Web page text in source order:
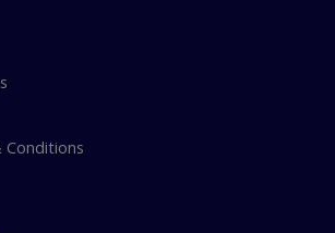
Conditions